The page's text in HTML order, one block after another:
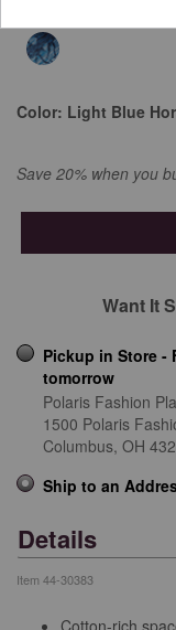
Color: Light Blue
Save 20% when you
Want It
Pickup in Store -
tomorrow
Polaris Fashion
1500 Polaris
Columbus, OH
Ship to an
Details
Item 44-30383
Cotton-rich